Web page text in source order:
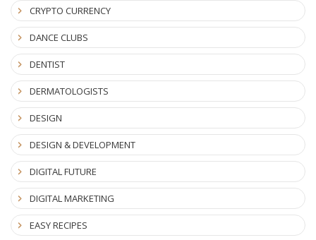
CRYPTO CURRENCY
DANCE CLUBS
DENTIST
DERMATOLOGISTS
DESIGN
DESIGN & DEVELOPMENT
DIGITAL FUTURE
DIGITAL MARKETING
EASY RECIPES